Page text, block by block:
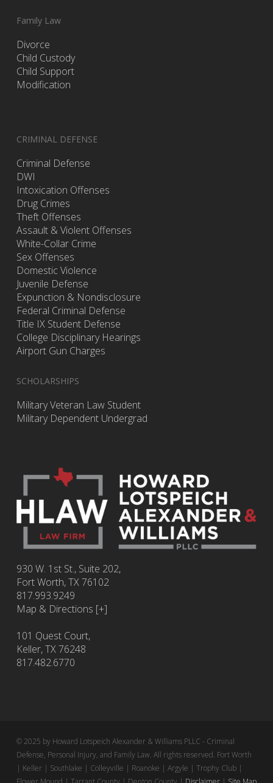
Family Law
Divorce
Child Custody
Child Support
Modification
CRIMINAL DEFENSE
Criminal Defense
DWI
Intoxication Offenses
Drug Crimes
Theft Offenses
Assault & Violent Offenses
White-Collar Crime
Sex Offenses
Domestic Violence
Juvenile Defense
Expunction & Nondisclosure
Federal Criminal Defense
Title IX Student Defense
College Disciplinary Hearings
Airport Gun Charges
SCHOLARSHIPS
Military Veteran Law Student
Military Dependent Undergrad
930 W. 1st St., Suite 202,
Fort Worth,TX76102
817.993.9249
Map & Directions [+]
101 Quest Court,
Keller, TX 76248
817.482.6770
© 2025 by Howard Lotspeich Alexander & Williams PLLC - Criminal
Defense, Personal Injury, and Family Law. All rights reserved. Fort Worth
| Keller | Southlake | Colleyville | Roanoke | Argyle | Trophy Club |